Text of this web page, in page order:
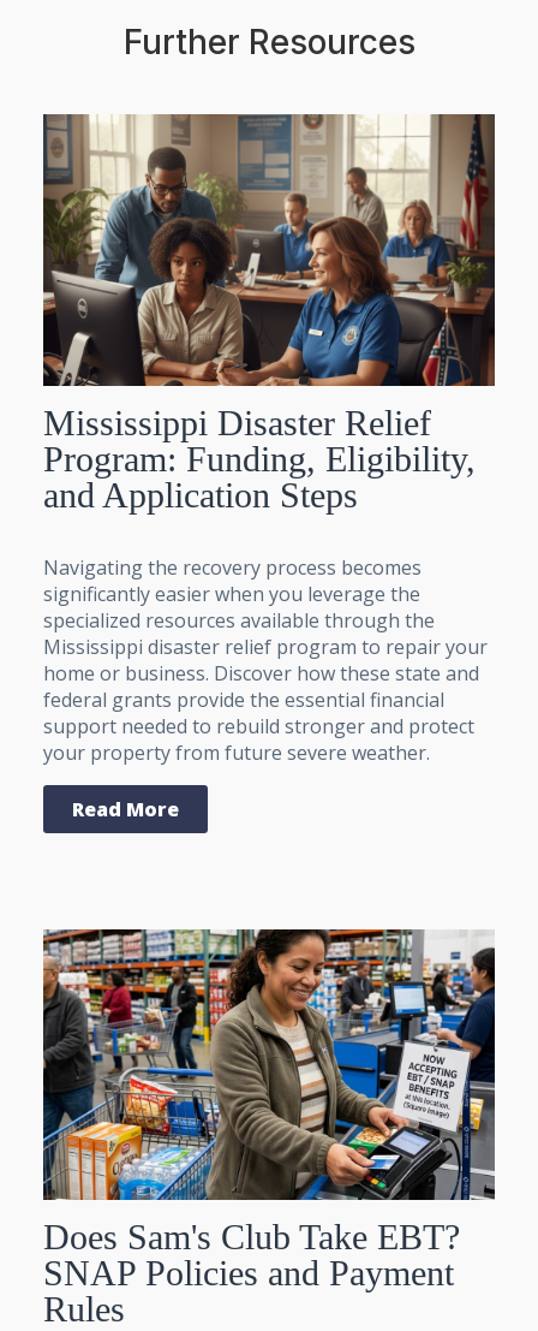
Further Resources
Mississippi Disaster Relief
Program: Funding, Eligibility,
and Application Steps
Navigating the recovery process becomes
significantly easier when you leverage the
specialized resources available through the
Mississippi disaster relief program to repair your
home or business. Discover how these state and
federal grants provide the essential financial
support needed to rebuild stronger and protect
your property from future severe weather.
Read More
Does Sam's Club Take EBT?
SNAP Policies and Payment
Rules